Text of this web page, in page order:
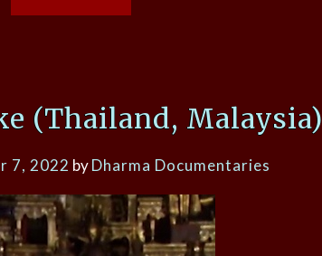
(Thailand, Malaysia)
7, 2022 byDharma Documentaries